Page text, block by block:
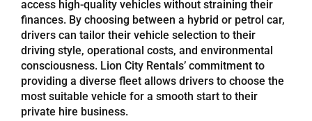
Promotions
Help
Referrals
access high-quality vehicles without straining their
finances. By choosing between a hybrid or petrol car,
drivers can tailor their vehicle selection to their
driving style, operational costs, and environmental
consciousness. Lion City Rentals’ commitment to
providing a diverse fleet allows drivers to choose the
most suitable vehicle for a smooth start to their
private hire business.